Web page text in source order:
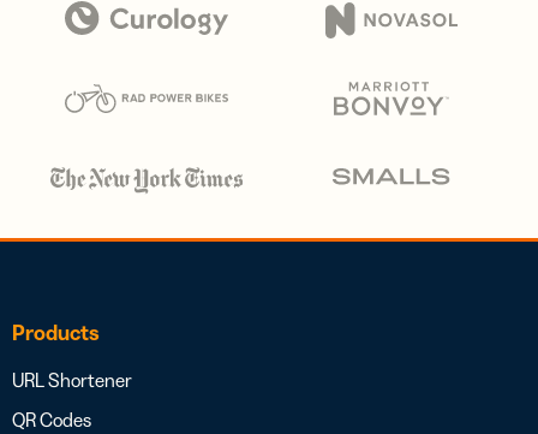
Products
URL Shortener
QR Codes